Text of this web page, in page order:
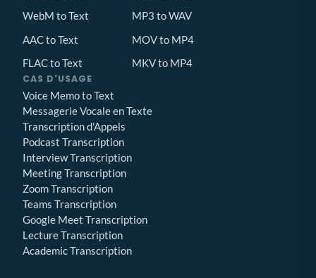
WebM to Text
AAC to Text
FLAC to Text
MP3 to WAV
MOV to MP4
MKV to MP4
CAS D'USAGE
Voice Memo to Text
Messagerie Vocale en Texte
Transcription d'Appels
Podcast Transcription
Interview Transcription
Meeting Transcription
Zoom Transcription
Teams Transcription
Google Meet Transcription
Lecture Transcription
Academic Transcription